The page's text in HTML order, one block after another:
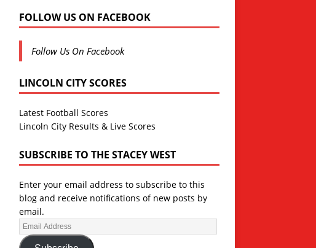
FOLLOW US ON FACEBOOK
Follow Us On Facebook
LINCOLN CITY SCORES
Latest Football Scores
Lincoln City Results & Live Scores
SUBSCRIBE TO THE STACEY WEST
Enter your email address to subscribe to this
blog and receive notifications of new posts by
email.